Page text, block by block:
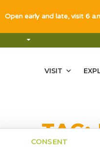
CONSENT
VISIT
TAG:
Open early and late, visit 6